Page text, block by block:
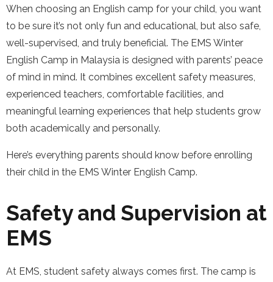
When choosing an English camp for your child, you want
to be sure it’s not only fun and educational, but also safe,
well-supervised, and truly beneficial. The EMS Winter
English Camp in Malaysia is designed with parents’ peace
of mind in mind. It combines excellent safety measures,
experienced teachers, comfortable facilities, and
meaningful learning experiences that help students grow
both academically and personally.
Here’s everything parents should know before enrolling
their child in the EMS Winter English Camp.
Safety and Supervision at
EMS
At EMS, student safety always comes first. The camp is